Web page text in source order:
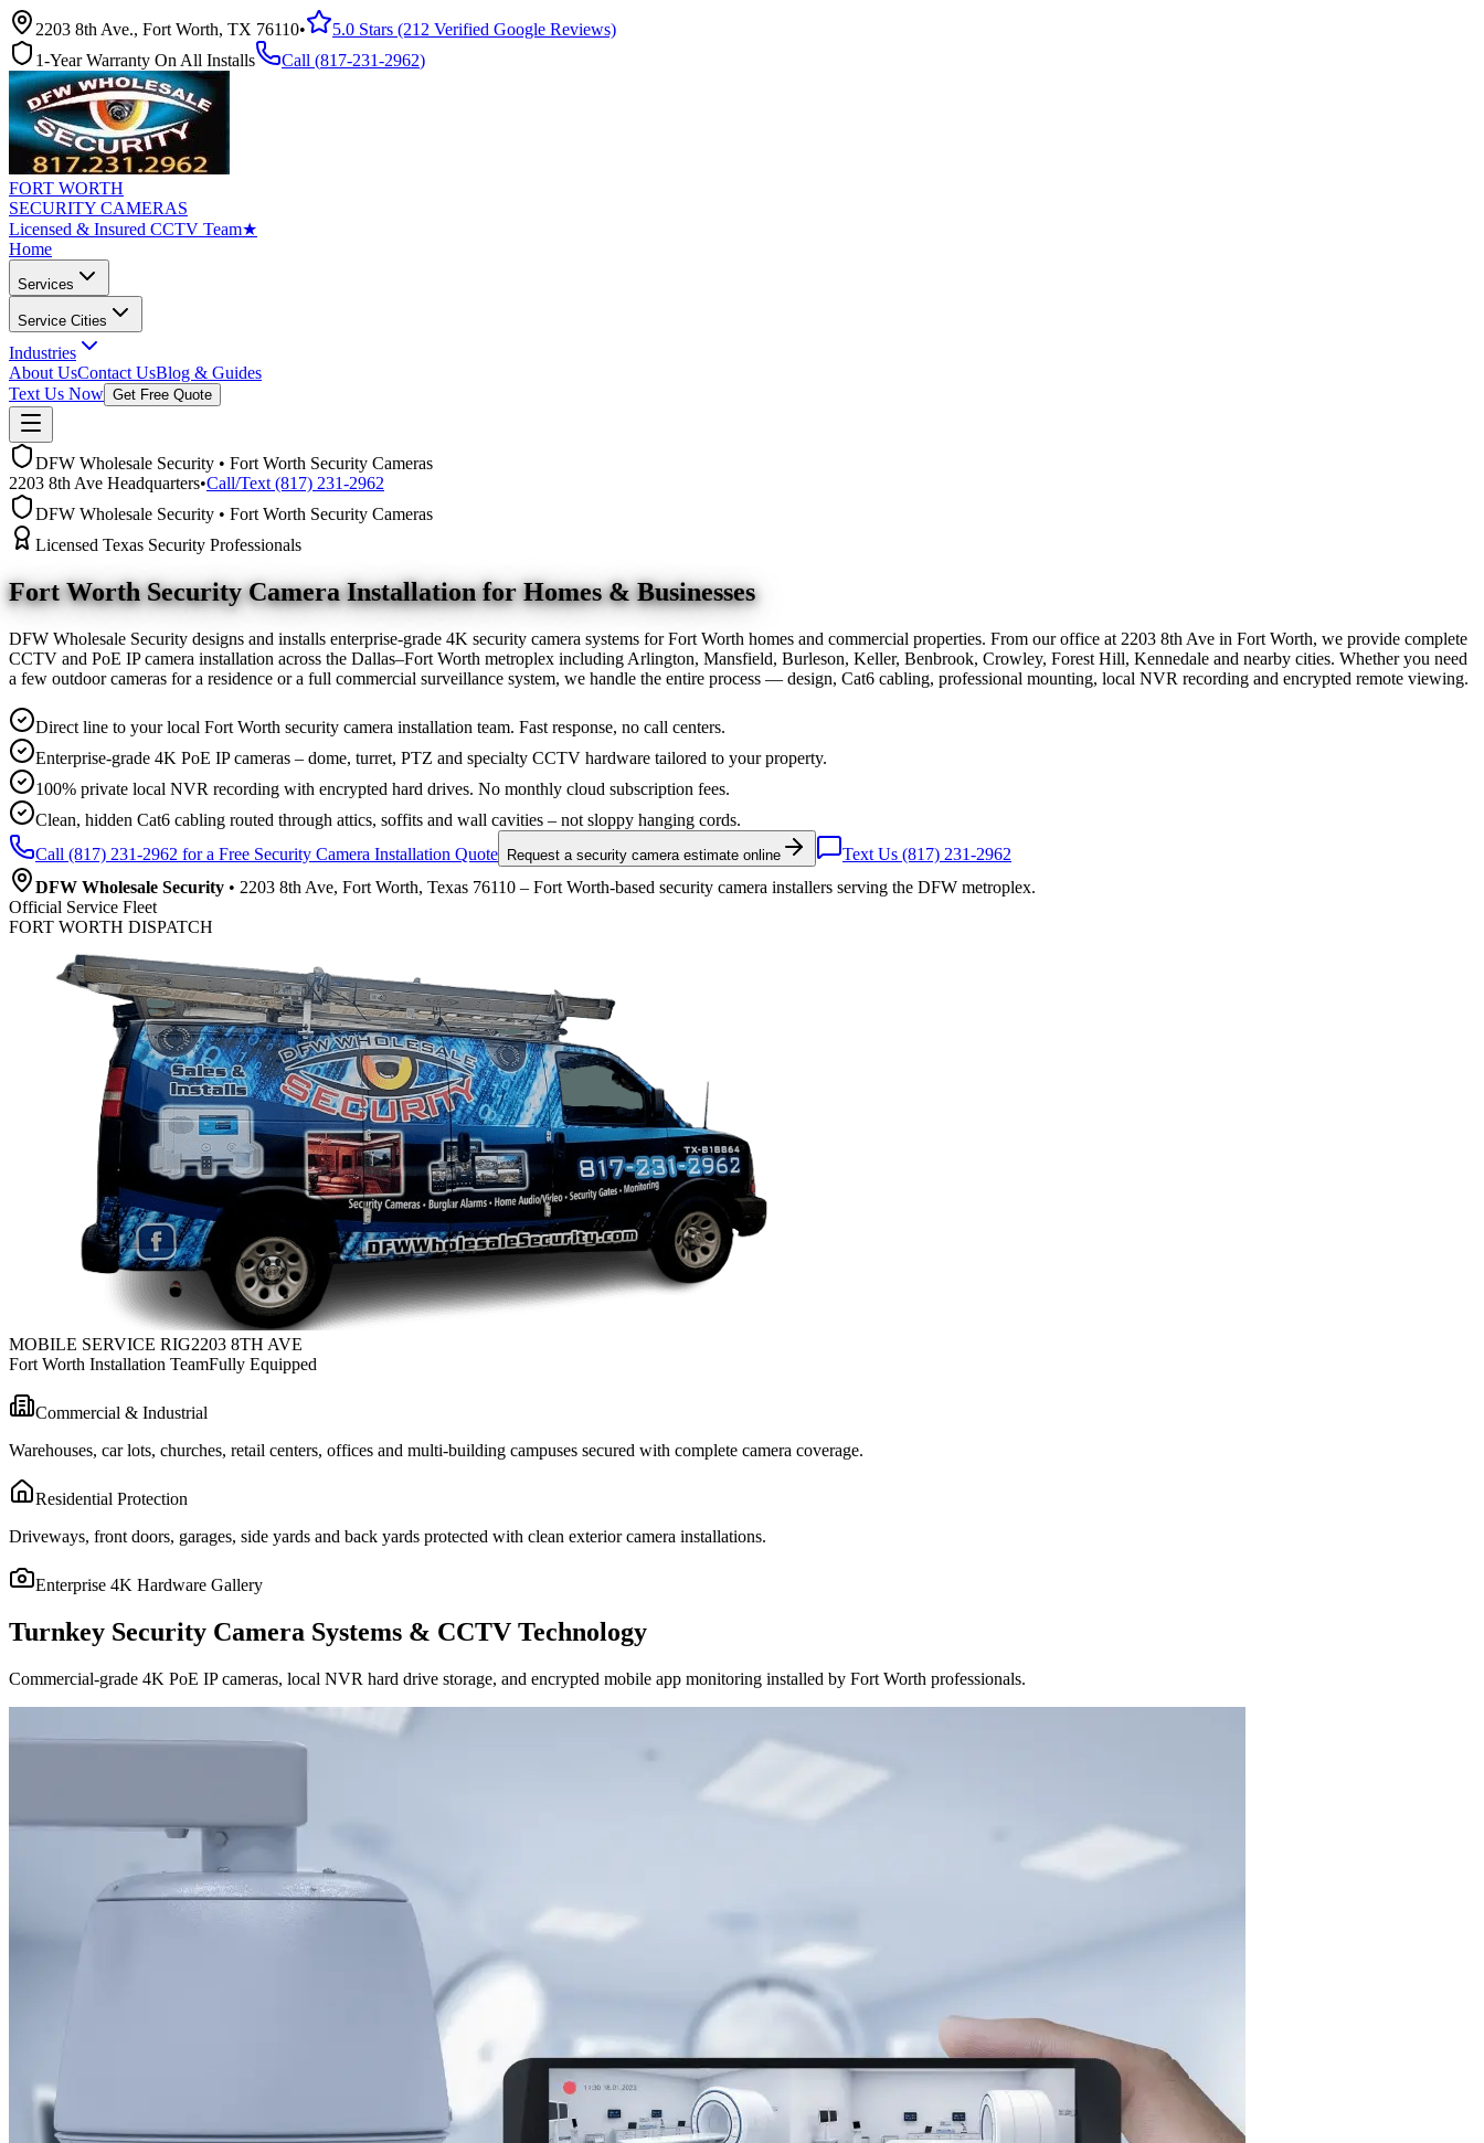
2203 8th Ave., Fort Worth, TX 76110•
5.0 Stars (212 Verified Google Reviews)
1-Year Warranty On All Installs
Call (817-231-2962)
FORT WORTH
SECURITY CAMERAS
Licensed & Insured CCTV Team★
Home
Services
Service Cities
Industries
About UsContact UsBlog & Guides
Text Us Now Get Free Quote
DFW Wholesale Security • Fort Worth Security Cameras
2203 8th Ave Headquarters•Call/Text (817) 231-2962
DFW Wholesale Security • Fort Worth Security Cameras
Licensed Texas Security Professionals
Fort Worth Security Camera Installation for Homes & Businesses
DFW Wholesale Security designs and installs enterprise-grade 4K security camera systems for Fort Worth homes and commercial properties. From our office at 2203 8th Ave in Fort Worth, we provide complete
CCTV and PoE IP camera installation across the Dallas–Fort Worth metroplex including Arlington, Mansfield, Burleson, Keller, Benbrook, Crowley, Forest Hill, Kennedale and nearby cities. Whether you need
a few outdoor cameras for a residence or a full commercial surveillance system, we handle the entire process — design, Cat6 cabling, professional mounting, local NVR recording and encrypted remote viewing.
Direct line to your local Fort Worth security camera installation team. Fast response, no call centers.
Enterprise-grade 4K PoE IP cameras – dome, turret, PTZ and specialty CCTV hardware tailored to your property.
100% private local NVR recording with encrypted hard drives. No monthly cloud subscription fees.
Clean, hidden Cat6 cabling routed through attics, soffits and wall cavities – not sloppy hanging cords.
Call (817) 231-2962 for a Free Security Camera Installation Quote
Request a security camera estimate online
Text Us (817) 231-2962
DFW Wholesale Security • 2203 8th Ave, Fort Worth, Texas 76110 – Fort Worth-based security camera installers serving the DFW metroplex.
Official Service Fleet
FORT WORTH DISPATCH
MOBILE SERVICE RIG2203 8TH AVE
Fort Worth Installation TeamFully Equipped
Commercial & Industrial
Warehouses, car lots, churches, retail centers, offices and multi-building campuses secured with complete camera coverage.
Residential Protection
Driveways, front doors, garages, side yards and back yards protected with clean exterior camera installations.
Enterprise 4K Hardware Gallery
Turnkey Security Camera Systems & CCTV Technology
Commercial-grade 4K PoE IP cameras, local NVR hard drive storage, and encrypted mobile app monitoring installed by Fort Worth professionals.